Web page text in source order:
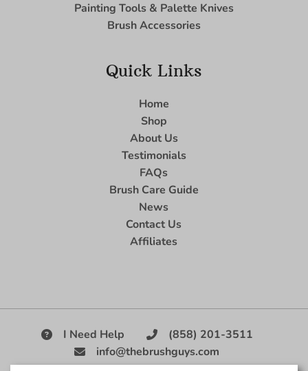
Painting Tools & Palette Knives
Brush Accessories
Quick Links
Home
Shop
About Us
Testimonials
FAQs
Brush Care Guide
News
Contact Us
Affiliates
I Need Help
(858) 201-3511
info@thebrushguys.com